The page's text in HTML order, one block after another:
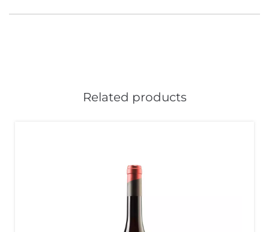
Related products